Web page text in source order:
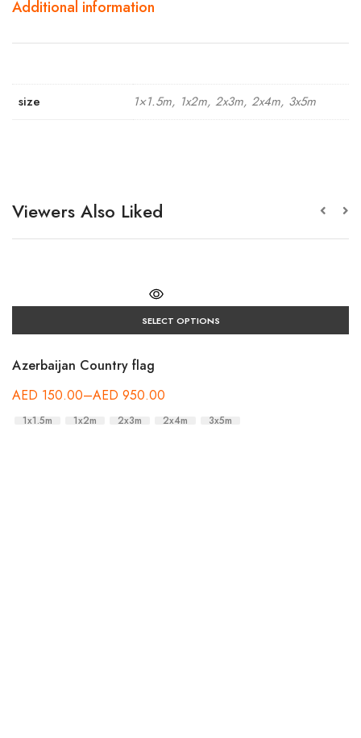
Additional information
size 1×1.5m, 1x2m, 2x3m, 2x4m, 3x5m
Viewers Also Liked
SELECT OPTIONS
Azerbaijan Country flag
AED 150.00–AED 950.00
1x1.5m 1x2m 2x3m 2x4m 3x5m